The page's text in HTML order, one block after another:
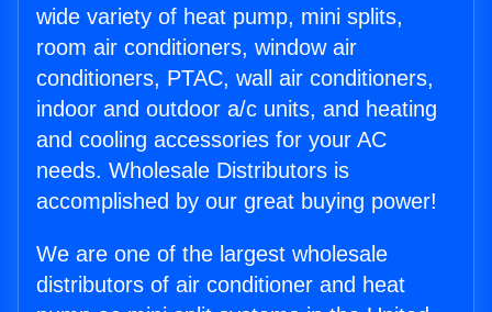
wide variety of heat pump, mini splits,
room air conditioners, window air
conditioners, PTAC, wall air conditioners,
indoor and outdoor a/c units, and heating
and cooling accessories for your AC
needs. Wholesale Distributors is
accomplished by our great buying power!
We are one of the largest wholesale
distributors of air conditioner and heat